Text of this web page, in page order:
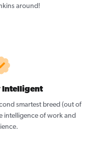
around!
Intelligent
smartest breed (out of
intelligence of work and